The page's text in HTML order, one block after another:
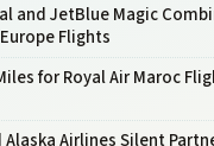
and JetBlue Magic
Flights
for Royal Air Maroc